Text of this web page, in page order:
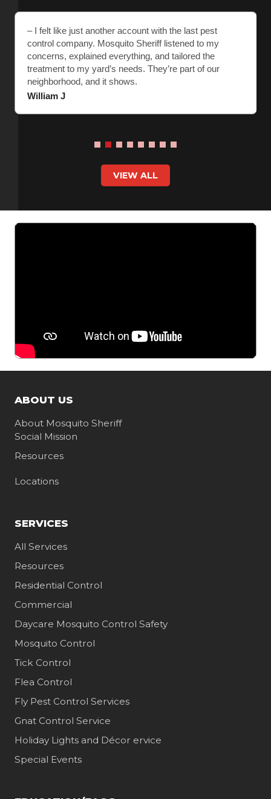
– I felt like just another account with the last pest
control company. Mosquito Sheriff listened to my
concerns, explained everything, and tailored the
treatment to my yard’s needs. They’re part of our
neighborhood, and it shows.
William J
VIEW ALL
ABOUT US
About Mosquito Sheriff
Social Mission
Resources
Locations
SERVICES
All Services
Resources
Residential Control
Commercial
Daycare Mosquito Control Safety
Mosquito Control
Tick Control
Flea Control
Fly Pest Control Services
Gnat Control Service
Holiday Lights and Décor ervice
Special Events